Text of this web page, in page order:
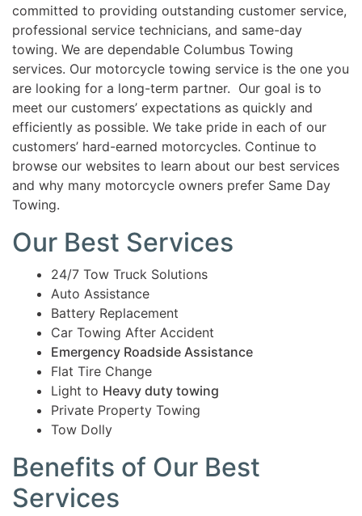
committed to providing outstanding customer service,
professional service technicians, and same-day
towing. We are dependable Columbus Towing
services. Our motorcycle towing service is the one you
are looking for a long-term partner. Our goal is to
meet our customers’ expectations as quickly and
efficiently as possible. We take pride in each of our
customers’ hard-earned motorcycles. Continue to
browse our websites to learn about our best services
and why many motorcycle owners prefer Same Day
Towing.
Our Best Services
24/7 Tow Truck Solutions
Auto Assistance
Battery Replacement
Car Towing After Accident
Emergency Roadside Assistance
Flat Tire Change
Light to Heavy duty towing
Private Property Towing
Tow Dolly
Benefits of Our Best
Services